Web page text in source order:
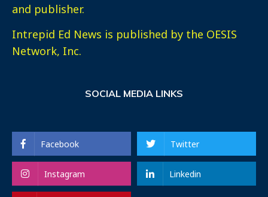
and publisher.
Intrepid Ed News is published by the OESIS
Network, Inc.
SOCIAL MEDIA LINKS
Facebook Twitter
Instagram Linkedin